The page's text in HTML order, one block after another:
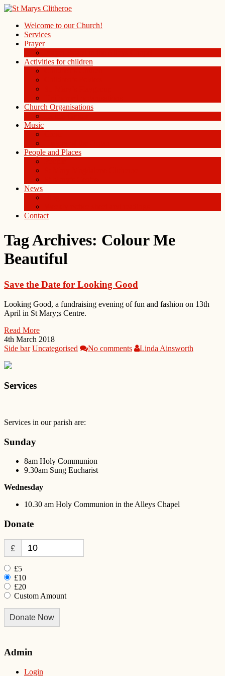
Welcome to our Church!
Services
Prayer
Activities for children
Church Organisations
Music
People and Places
News
Contact
Tag Archives: Colour Me
Beautiful
Save the Date for Looking Good
Looking Good, a fundraising evening of fun and fashion on 13th
April in St Mary;s Centre.
Read More
4th March 2018
Side bar Uncategorised No comments Linda Ainsworth
Services
Services in our parish are:
Sunday
8am Holy Communion
9.30am Sung Eucharist
Wednesday
10.30 am Holy Communion in the Alleys Chapel
Donate
£
£5
£10
£20
Custom Amount
Donate Now
Admin
Login